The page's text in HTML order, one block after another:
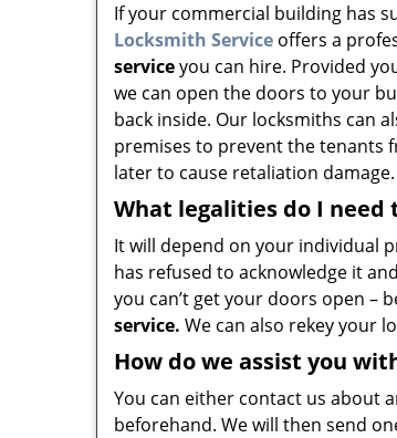
If your commercial building has
Locksmith Service offers a
serviceyou can hire. Provided
we can open the doors to your
back inside. Our locksmiths can
premises to prevent the tenants
later to cause retaliation damage.
What legalities do I need
It will depend on your individual
has refused to acknowledge it
you can’t get your doors open –
service. We can also rekey your
How do we assist you
You can either contact us about
beforehand. We will then send